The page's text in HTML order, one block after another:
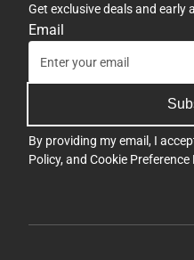
Get exclusive deals and early
Email
By providing my email, I
Policy, and Cookie Preference